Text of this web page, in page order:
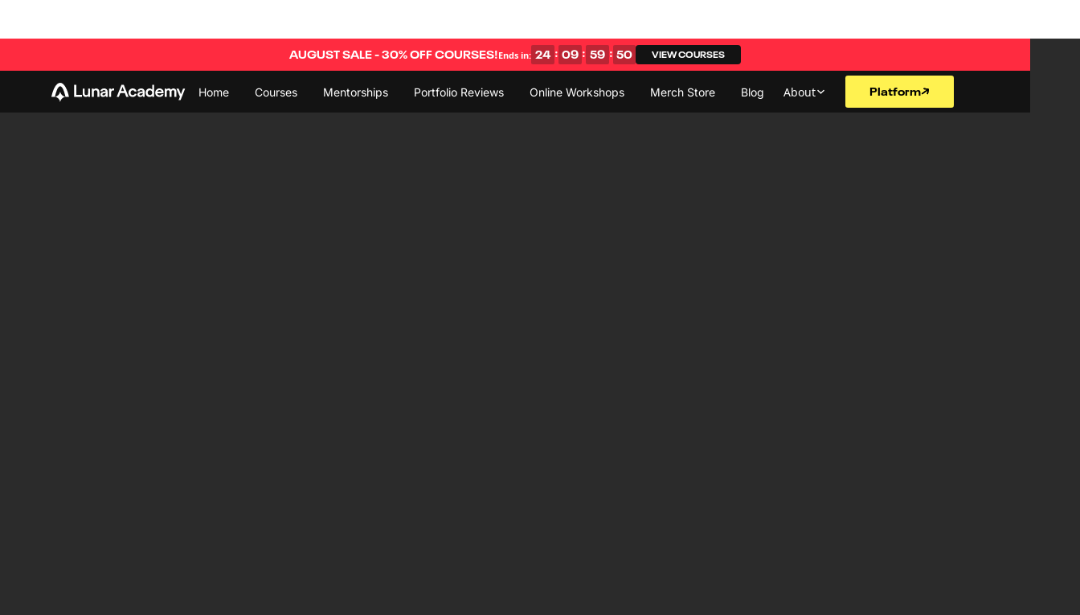
AUGUST SALE - 30% OFF COURSES!Ends in: 24 : 09: 59 : 49 VIEW COURSES
Home Courses Mentorships Portfolio Reviews Online Workshops Merch Store Blog About Platform